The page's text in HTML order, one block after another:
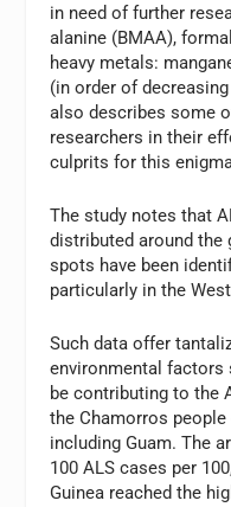
in need of further
alanine (BMAA),
heavy metals:
(in order of
also describes some
researchers in their
culprits for this
The study notes that
distributed around the
spots have been
particularly in the
Such data offer
environmental factors
be contributing to the
the Chamorros
including Guam. The
100 ALS cases per
Guinea reached the